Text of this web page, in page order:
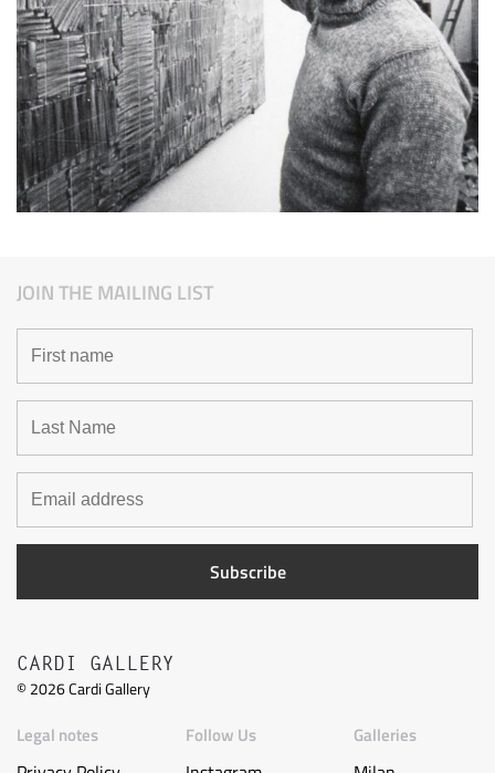
JOIN THE MAILING LIST
CARDI GALLERY
©2026Cardi Gallery
Legal notes Follow Us Galleries